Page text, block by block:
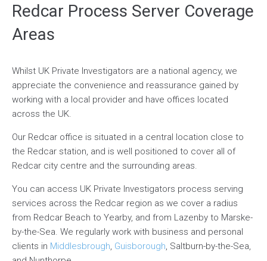
Redcar Process Server Coverage
Areas
Whilst UK Private Investigators are a national agency, we
appreciate the convenience and reassurance gained by
working with a local provider and have offices located
across the UK.
Our Redcar office is situated in a central location close to
the Redcar station, and is well positioned to cover all of
Redcar city centre and the surrounding areas.
You can access UK Private Investigators process serving
services across the Redcar region as we cover a radius
from Redcar Beach to Yearby, and from Lazenby to Marske-
by-the-Sea. We regularly work with business and personal
clients in Middlesbrough Guisborough , Saltburn-by-the-Sea,